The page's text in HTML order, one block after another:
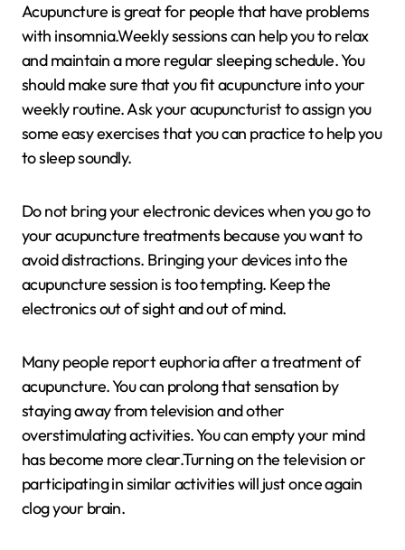
Acupuncture is great for people that have problems
with insomnia.Weekly sessions can help you to relax
and maintain a more regular sleeping schedule. You
should make sure that you fit acupuncture into your
weekly routine. Ask your acupuncturist to assign you
some easy exercises that you can practice to help you
to sleep soundly.
Do not bring your electronic devices when you go to
your acupuncture treatments because you want to
avoid distractions. Bringing your devices into the
acupuncture session is too tempting. Keep the
electronics out of sight and out of mind.
Many people report euphoria after a treatment of
acupuncture. You can prolong that sensation by
staying away from television and other
overstimulating activities. You can empty your mind
has become more clear.Turning on the television or
participating in similar activities will just once again
clog your brain.